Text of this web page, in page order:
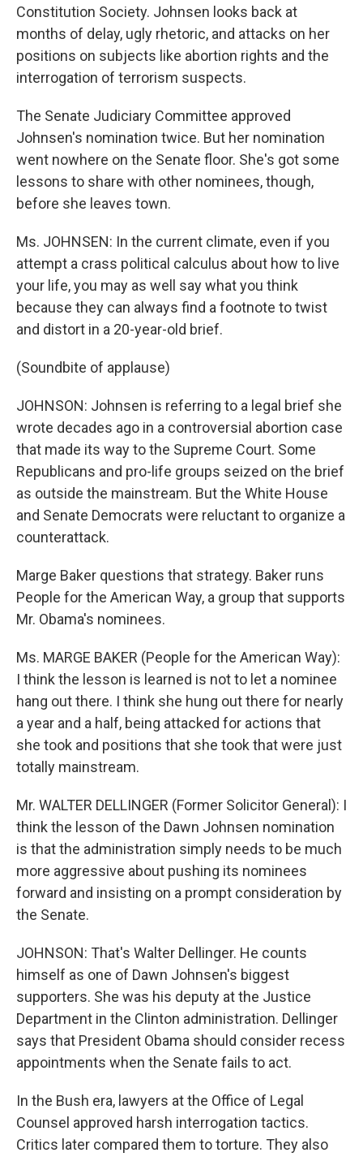
Constitution Society. Johnsen looks back at
months of delay, ugly rhetoric, and attacks on her
positions on subjects like abortion rights and the
interrogation of terrorism suspects.
The Senate Judiciary Committee approved
Johnsen's nomination twice. But her nomination
went nowhere on the Senate floor. She's got some
lessons to share with other nominees, though,
before she leaves town.
Ms. JOHNSEN: In the current climate, even if you
attempt a crass political calculus about how to live
your life, you may as well say what you think
because they can always find a footnote to twist
and distort in a 20-year-old brief.
(Soundbite of applause)
JOHNSON: Johnsen is referring to a legal brief she
wrote decades ago in a controversial abortion case
that made its way to the Supreme Court. Some
Republicans and pro-life groups seized on the brief
as outside the mainstream. But the White House
and Senate Democrats were reluctant to organize a
counterattack.
Marge Baker questions that strategy. Baker runs
People for the American Way, a group that supports
Mr. Obama's nominees.
Ms. MARGE BAKER (People for the American Way):
I think the lesson is learned is not to let a nominee
hang out there. I think she hung out there for nearly
a year and a half, being attacked for actions that
she took and positions that she took that were just
totally mainstream.
Mr. WALTER DELLINGER (Former Solicitor General): I
think the lesson of the Dawn Johnsen nomination
is that the administration simply needs to be much
more aggressive about pushing its nominees
forward and insisting on a prompt consideration by
the Senate.
JOHNSON: That's Walter Dellinger. He counts
himself as one of Dawn Johnsen's biggest
supporters. She was his deputy at the Justice
Department in the Clinton administration. Dellinger
says that President Obama should consider recess
appointments when the Senate fails to act.
In the Bush era, lawyers at the Office of Legal
Counsel approved harsh interrogation tactics.
Critics later compared them to torture. They also